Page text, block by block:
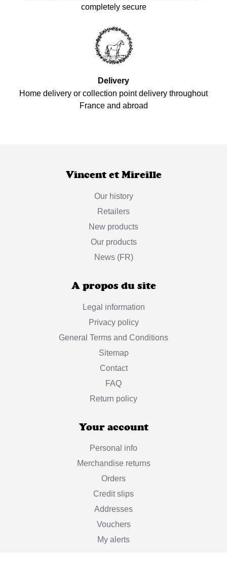
completely secure
Delivery
Home delivery or collection point delivery throughout
France and abroad
Vincent et Mireille
Our history
Retailers
New products
Our products
News (FR)
A propos du site
Legal information
Privacy policy
General Terms and Conditions
Sitemap
Contact
FAQ
Return policy
Your account
Personal info
Merchandise returns
Orders
Credit slips
Addresses
Vouchers
My alerts